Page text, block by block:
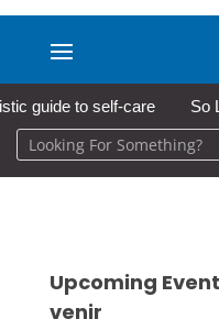
to self-care So
Upcoming
venir